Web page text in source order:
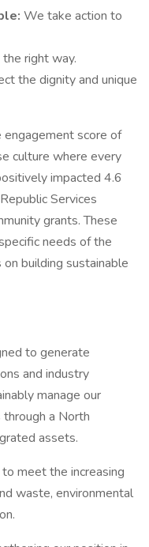
We take action to
right way.
the dignity and unique
score of
culture where every
impacted 4.6
Services
grants. These
needs of the
building sustainable
to generate
and industry
manage our
a North
assets.
meet the increasing
waste, environmental